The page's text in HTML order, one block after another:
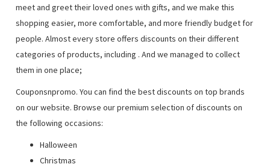
meet and greet their loved ones with gifts, and we make this
shopping easier, more comfortable, and more friendly budget for
people. Almost every store offers discounts on their different
categories of products, including . And we managed to collect
them in one place;
Couponsnpromo. You can find the best discounts on top brands
on our website. Browse our premium selection of discounts on
the following occasions:
Halloween
Christmas